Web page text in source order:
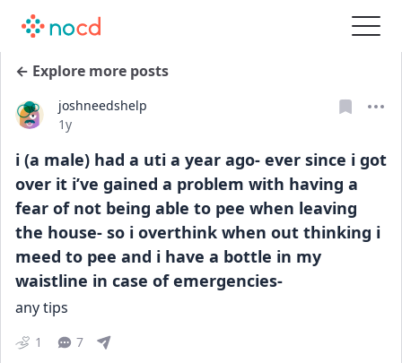
← Explore more posts
joshneedshelp
Date posted
1y
i (a male) had a uti a year ago- ever since i got
over it i’ve gained a problem with having a
fear of not being able to pee when leaving
the house- so i overthink when out thinking i
meed to pee and i have a bottle in my
waistline in case of emergencies-
any tips
1 7